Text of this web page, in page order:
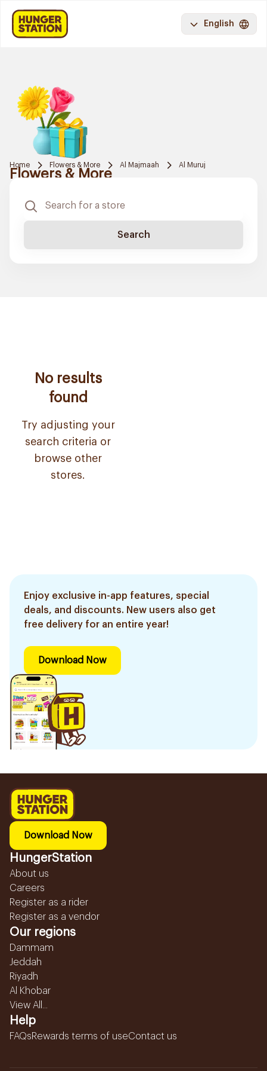
English
Home Flowers & More Al Majmaah Al Muruj
Flowers & More
Search
No results
found
Try adjusting your
search criteria or
browse other
stores.
Enjoy exclusive in-app features, special
deals, and discounts. New users also get
free delivery for an entire year!
Download Now
Download Now
HungerStation
About us
Careers
Register as a rider
Register as a vendor
Our regions
Dammam
Jeddah
Riyadh
Al Khobar
View All...
Help
FAQsRewards terms of useContact us